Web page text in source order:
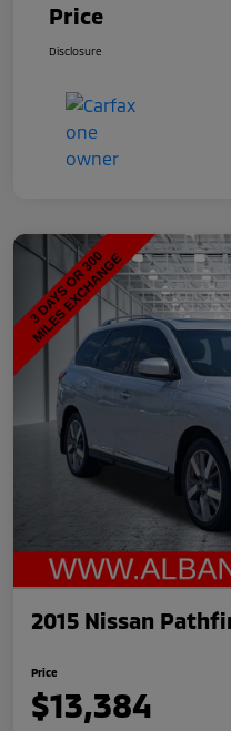
Price
Disclosure
2015 Nissan
Price
$13,384